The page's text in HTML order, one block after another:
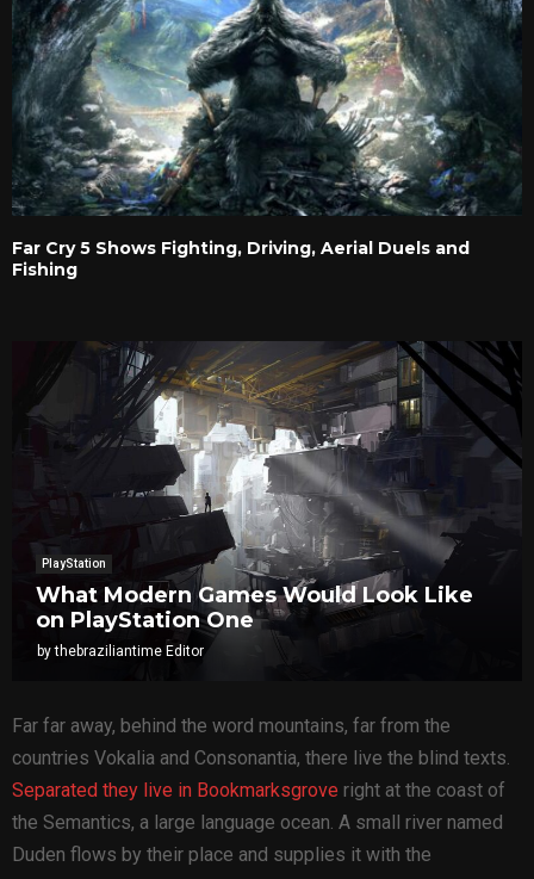
Far Cry 5 Shows Fighting, Driving, Aerial Duels and
Fishing
PlayStation
What Modern Games Would Look Like
on PlayStation One
bythebraziliantime Editor
Far far away, behind the word mountains, far from the
countries Vokalia and Consonantia, there live the blind texts.
Separated they live in Bookmarksgrove right at the coast of
the Semantics, a large language ocean. A small river named
Duden flows by their place and supplies it with the